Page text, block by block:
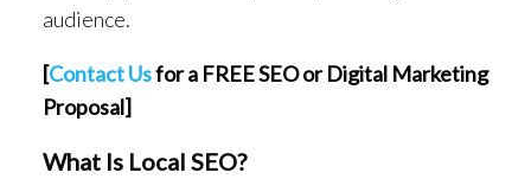
audience.
[Contact Usfor a FREE SEO or Digital Marketing
Proposal]
What Is Local SEO?